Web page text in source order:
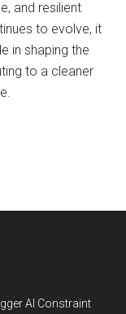
and resilient
to evolve, it
in shaping the
to a cleaner
AI Constraint